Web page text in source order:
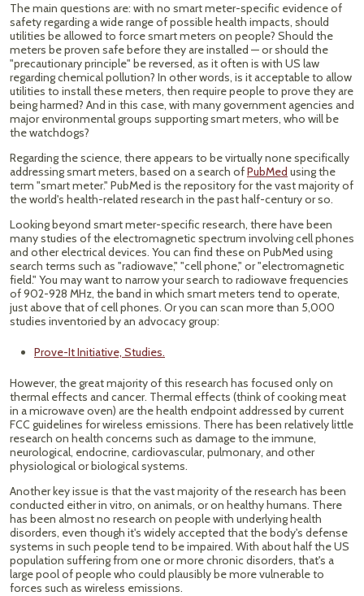
The main questions are: with no smart meter-specific evidence of
safety regarding a wide range of possible health impacts, should
utilities be allowed to force smart meters on people? Should the
meters be proven safe before they are installed — or should the
"precautionary principle" be reversed, as it often is with US law
regarding chemical pollution? In other words, is it acceptable to allow
utilities to install these meters, then require people to prove they are
being harmed? And in this case, with many government agencies and
major environmental groups supporting smart meters, who will be
the watchdogs?
Regarding the science, there appears to be virtually none specifically
addressing smart meters, based on a search ofPubMed using the
term "smart meter." PubMed is the repository for the vast majority of
the world's health-related research in the past half-century or so.
Looking beyond smart meter-specific research, there have been
many studies of the electromagnetic spectrum involving cell phones
and other electrical devices. You can find these on PubMed using
search terms such as "radiowave," "cell phone," or "electromagnetic
field." You may want to narrow your search to radiowave frequencies
of 902-928 MHz, the band in which smart meters tend to operate,
just above that of cell phones. Or you can scan more than 5,000
studies inventoried by an advocacy group:
Prove-It Initiative, Studies.
However, the great majority of this research has focused only on
thermal effects and cancer. Thermal effects (think of cooking meat
in a microwave oven) are the health endpoint addressed by current
FCC guidelines for wireless emissions. There has been relatively little
research on health concerns such as damage to the immune,
neurological, endocrine, cardiovascular, pulmonary, and other
physiological or biological systems.
Another key issue is that the vast majority of the research has been
conducted either in vitro, on animals, or on healthy humans. There
has been almost no research on people with underlying health
disorders, even though it's widely accepted that the body's defense
systems in such people tend to be impaired. With about half the US
population suffering from one or more chronic disorders, that's a
large pool of people who could plausibly be more vulnerable to
forces such as wireless emissions.